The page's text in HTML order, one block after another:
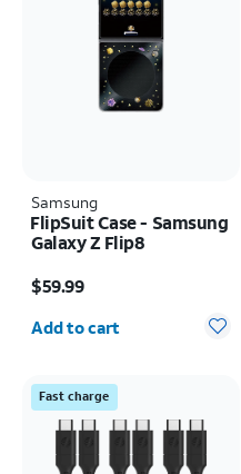
Samsung
FlipSuit Case - Samsung
Galaxy Z Flip8
$59.99
Quantity selected: 0
Add to cart
Fast charge